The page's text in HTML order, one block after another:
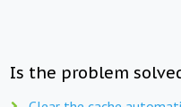
Is the problem